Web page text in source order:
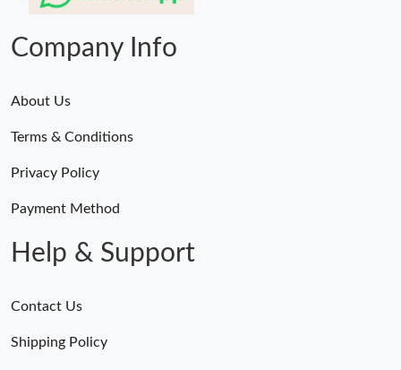
Company Info
About Us
Terms & Conditions
Privacy Policy
Payment Method
Help & Support
Contact Us
Shipping Policy